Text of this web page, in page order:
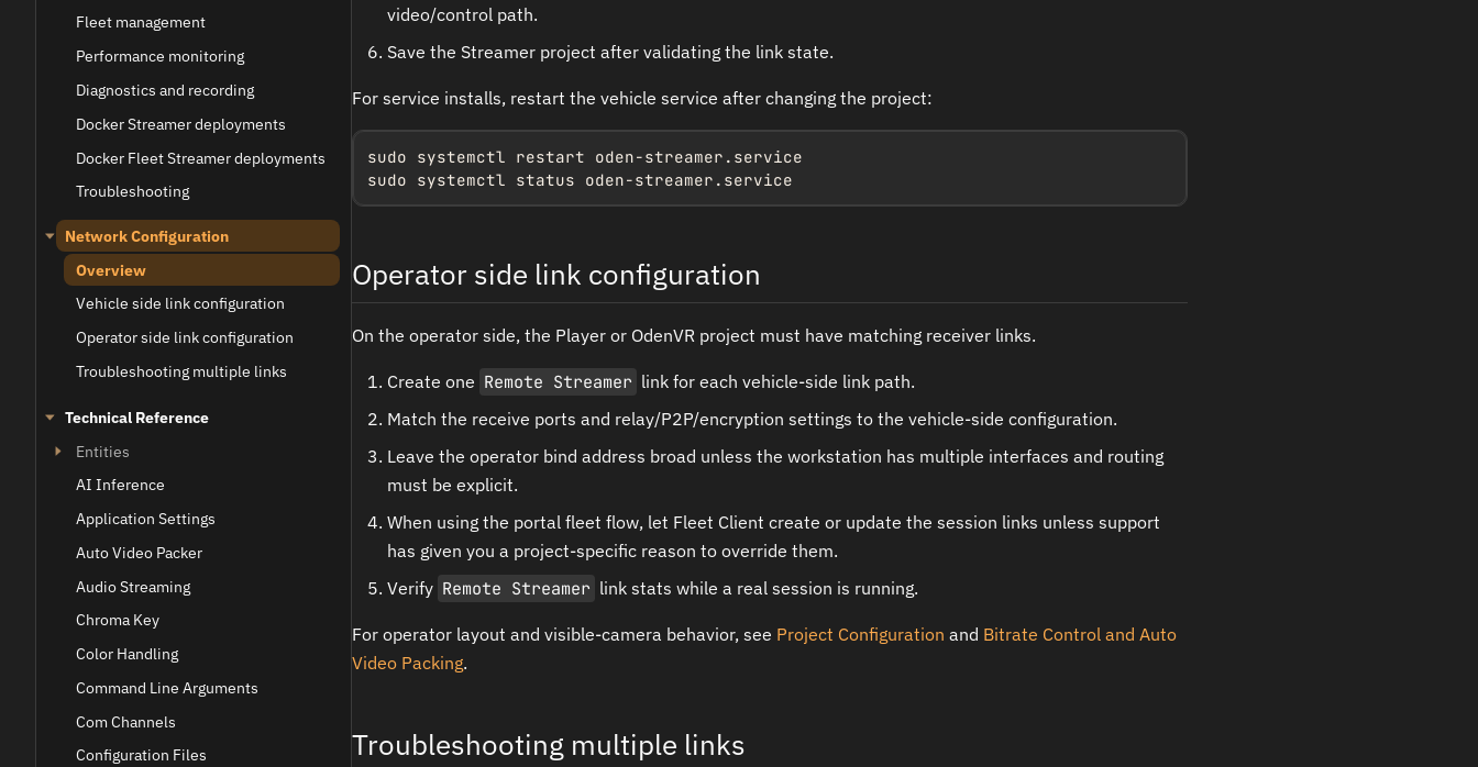
Fleet management
Performance monitoring
Diagnostics and recording
Docker Streamer deployments
Docker Fleet Streamer deployments
Troubleshooting
Network Configuration
Overview
Vehicle side link configuration
Operator side link configuration
Troubleshooting multiple links
Technical Reference
Entities
AI Inference
Application Settings
Auto Video Packer
Audio Streaming
Chroma Key
Color Handling
Command Line Arguments
Com Channels
Configuration Files
video/control path.
Save the Streamer project after validating the link state.
For service installs, restart the vehicle service after changing the project:
sudo systemctl restart oden-streamer.service
sudo systemctl status oden-streamer.service
Operator side link configuration
On the operator side, the Player or OdenVR project must have matching receiver links.
Create one Remote Streamer link for each vehicle-side link path.
Match the receive ports and relay/P2P/encryption settings to the vehicle-side configuration.
Leave the operator bind address broad unless the workstation has multiple interfaces and routing
must be explicit.
When using the portal fleet flow, let Fleet Client create or update the session links unless support
has given you a project-specific reason to override them.
Verify Remote Streamer link stats while a real session is running.
For operator layout and visible-camera behavior, see Project Configuration and Bitrate Control and Auto
Video Packing.
Troubleshooting multiple links